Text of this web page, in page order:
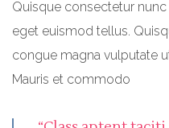
Quisque consectetur
eget euismod tellus.
congue magna vulputate
Mauris et commodo